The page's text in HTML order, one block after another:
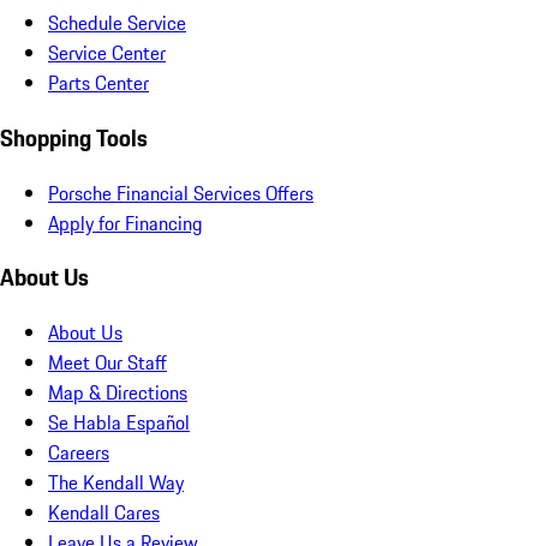
Schedule Service
Service Center
Parts Center
Shopping Tools
Porsche Financial Services Offers
Apply for Financing
About Us
About Us
Meet Our Staff
Map & Directions
Se Habla Español
Careers
The Kendall Way
Kendall Cares